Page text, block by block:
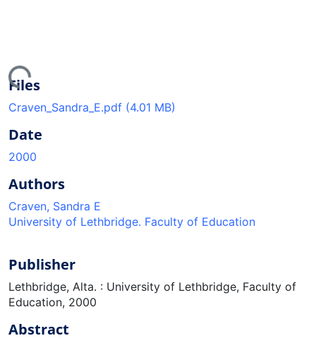
Files
Craven_Sandra_E.pdf (4.01 MB)
Date
2000
Authors
Craven, Sandra E
University of Lethbridge. Faculty of Education
Publisher
Lethbridge, Alta. : University of Lethbridge, Faculty of
Education, 2000
Abstract